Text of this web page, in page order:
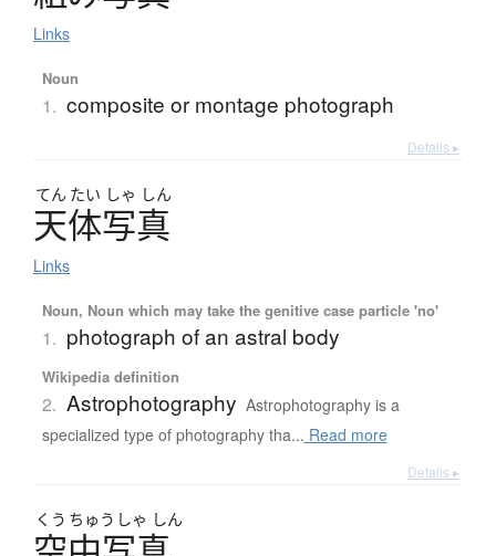
Links
Noun
1. composite or montage photograph
Details ▸
てん たい しゃ しん
天体写真
Links
Noun, Noun which may take the genitive case particle 'no'
1. photograph of an astral body
Wikipedia definition
2. Astrophotography Astrophotography is a
specialized type of photography tha... Read more
Details ▸
くう ちゅう しゃ しん